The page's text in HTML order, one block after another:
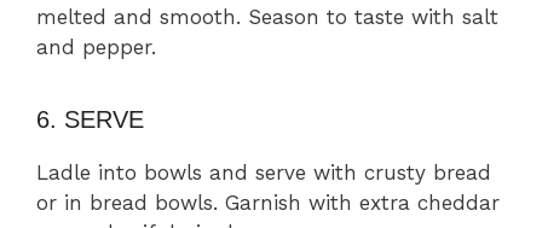
melted and smooth. Season to taste with salt
and pepper.
6. SERVE
Ladle into bowls and serve with crusty bread
or in bread bowls. Garnish with extra cheddar